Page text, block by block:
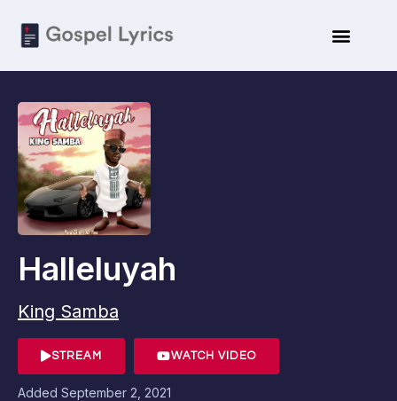
Halleluyah
King Samba
STREAM WATCH VIDEO
Added September 2, 2021